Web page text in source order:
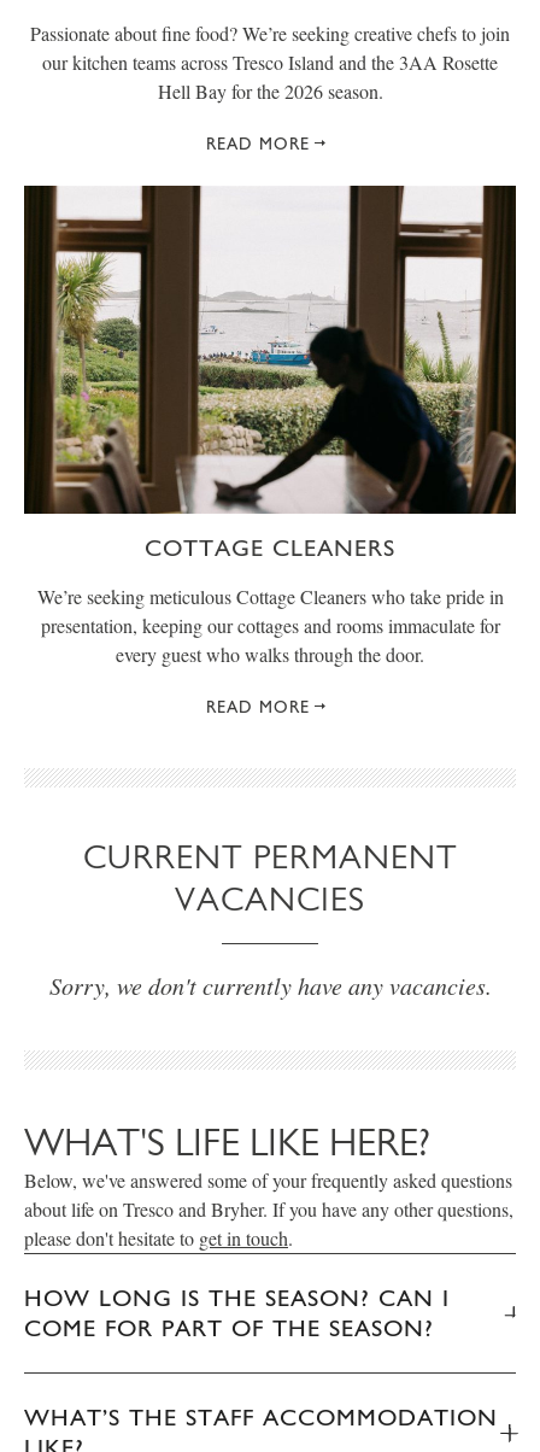
Passionate about fine food? We’re seeking creative chefs to join
our kitchen teams across Tresco Island and the 3AA Rosette
Hell Bay for the 2026 season.
READ MORE
COTTAGE CLEANERS
We’re seeking meticulous Cottage Cleaners who take pride in
presentation, keeping our cottages and rooms immaculate for
every guest who walks through the door.
READ MORE
CURRENT PERMANENT
VACANCIES
Sorry, we don't currently have any vacancies.
WHAT'S LIFE LIKE HERE?
Below, we've answered some of your frequently asked questions
about life on Tresco and Bryher. If you have any other questions,
please don't hesitate to get in touch.
HOW LONG IS THE SEASON? CAN I
COME FOR PART OF THE SEASON?
WHAT’S THE STAFF ACCOMMODATION